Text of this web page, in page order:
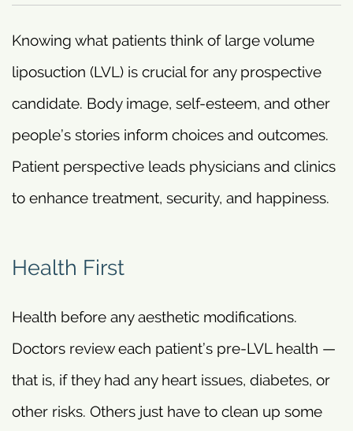
Knowing what patients think of large volume
liposuction (LVL) is crucial for any prospective
candidate. Body image, self-esteem, and other
people’s stories inform choices and outcomes.
Patient perspective leads physicians and clinics
to enhance treatment, security, and happiness.
Health First
Health before any aesthetic modifications.
Doctors review each patient’s pre-LVL health —
that is, if they had any heart issues, diabetes, or
other risks. Others just have to clean up some